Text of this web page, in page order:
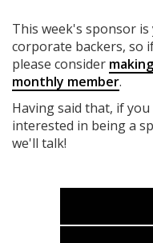
This week's sponsor
corporate backers, so
please consider
monthly member.
Having said that, if
interested in being a
we'll talk!